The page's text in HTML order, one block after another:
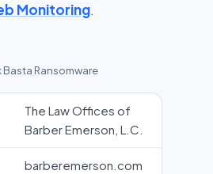
Monitoring.
Basta Ransomware
The Law Offices of
Barber Emerson, L.C.
barberemerson.com